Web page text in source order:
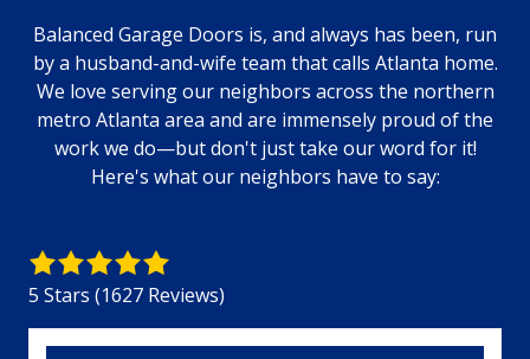
Balanced Garage Doors is, and always has been, run
by a husband-and-wife team that calls Atlanta home.
We love serving our neighbors across the northern
metro Atlanta area and are immensely proud of the
work we do—but don't just take our word for it!
Here's what our neighbors have to say:
5
out
5 Stars (1627 Reviews)